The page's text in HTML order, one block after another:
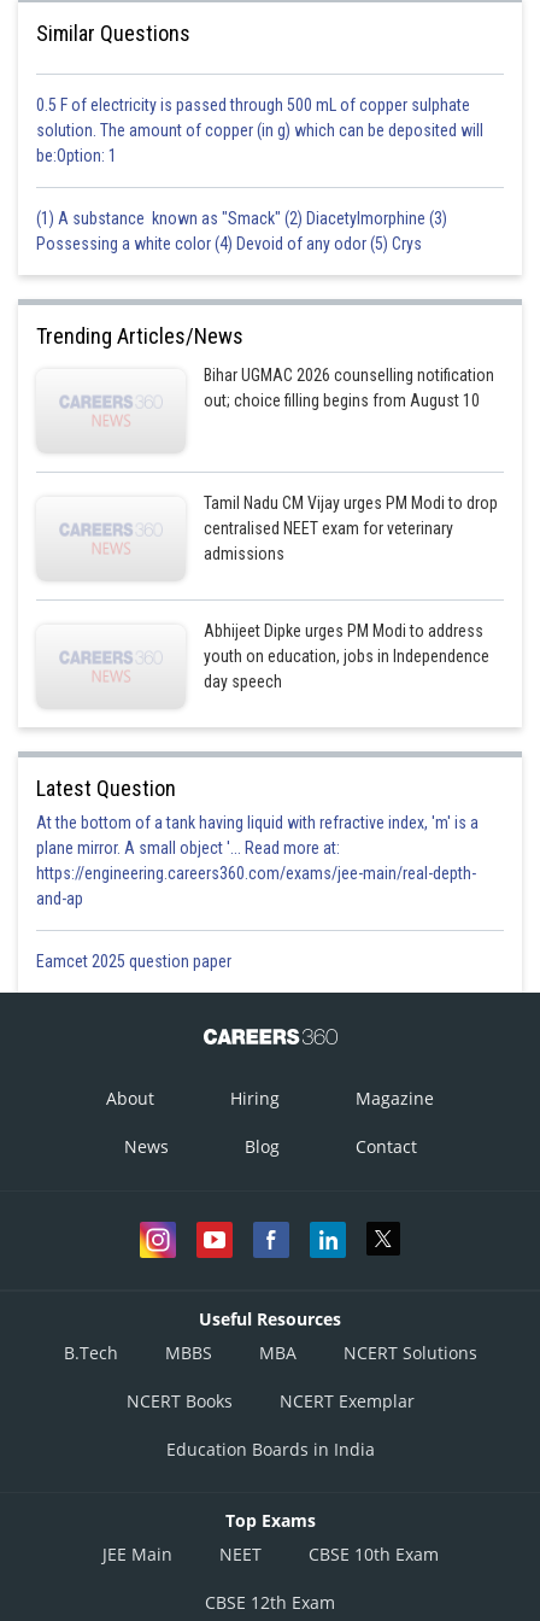
Similar Questions
0.5 F of electricity is passed through 500 mL of copper sulphate
solution. The amount of copper (in g) which can be deposited will
be:Option: 1
(1) A substance known as "Smack" (2) Diacetylmorphine (3)
Possessing a white color (4) Devoid of any odor (5) Crys
Trending Articles/News
Bihar UGMAC 2026 counselling notification
out; choice filling begins from August 10
Tamil Nadu CM Vijay urges PM Modi to drop
centralised NEET exam for veterinary
admissions
Abhijeet Dipke urges PM Modi to address
youth on education, jobs in Independence
day speech
Latest Question
At the bottom of a tank having liquid with refractive index, 'm' is a
plane mirror. A small object '... Read more at:
https://engineering.careers360.com/exams/jee-main/real-depth-
and-ap
Eamcet 2025 question paper
About Hiring Magazine
News Blog Contact
Useful Resources
B.Tech
MBBS MBA NCERT Solutions
NCERT Books NCERT Exemplar
Education Boards in India
Top Exams
JEE Main
NEET CBSE 10th Exam
CBSE 12th Exam